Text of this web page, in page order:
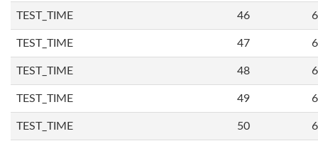
TEST_TIME 46
TEST_TIME 47
TEST_TIME 48
TEST_TIME 49
TEST_TIME 50